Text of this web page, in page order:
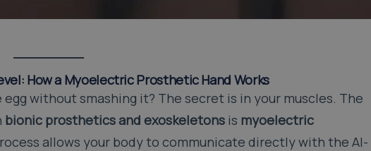
How a Myoelectric Prosthetic Hand Works
without smashing it? The secret is in your muscles. The
bionic prosthetics and exoskeletons is myoelectric
allows your body to communicate directly with the AI-